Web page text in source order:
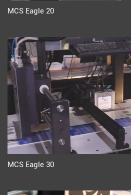
MCS Eagle 20
MCS Eagle 30